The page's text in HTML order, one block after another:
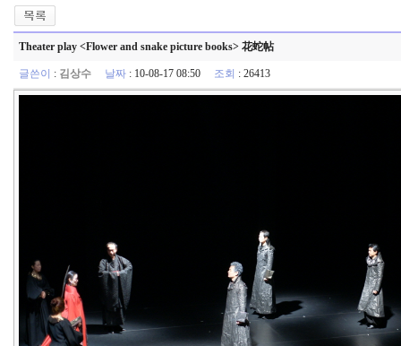
Theater play <Flower and snake picture books> 花蛇帖
글쓴이 : 김상수 날짜 : 10-08-17 08:50 조회 : 26413